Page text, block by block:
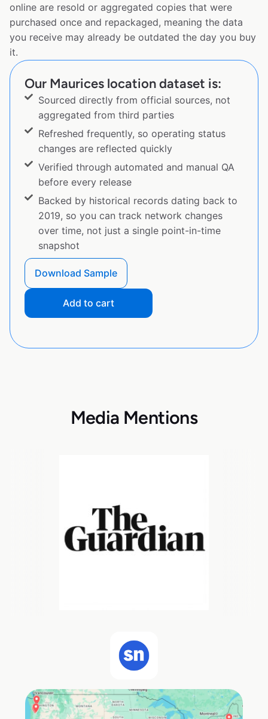
online are resold or aggregated copies that were
purchased once and repackaged, meaning the data
you receive may already be outdated the day you buy
it.
Our Maurices location dataset is:
Sourced directly from official sources, not
aggregated from third parties
Refreshed frequently, so operating status
changes are reflected quickly
Verified through automated and manual QA
before every release
Backed by historical records dating back to
2019, so you can track network changes
over time, not just a single point-in-time
snapshot
Download Sample
Add to cart
Media Mentions